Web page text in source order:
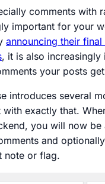
comments with
important for your
announcing their final
, it is also increasingly
your posts
introduces several
exactly that.
you will now be
and
note or flag.